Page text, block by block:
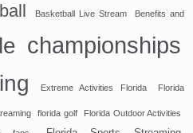
Basketball Live Stream Benefits and
championships
Extreme Activities Florida Florida
florida golf Florida Outdoor Activities